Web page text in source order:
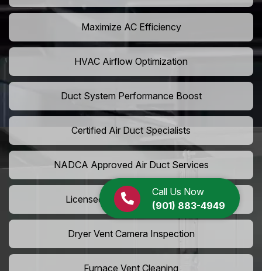
Call Us Now
(901) 883-4949
Maximize AC Efficiency
HVAC Airflow Optimization
Duct System Performance Boost
Certified Air Duct Specialists
NADCA Approved Air Duct Services
Licensed And Insured Cleaners
Dryer Vent Camera Inspection
Furnace Vent Cleaning